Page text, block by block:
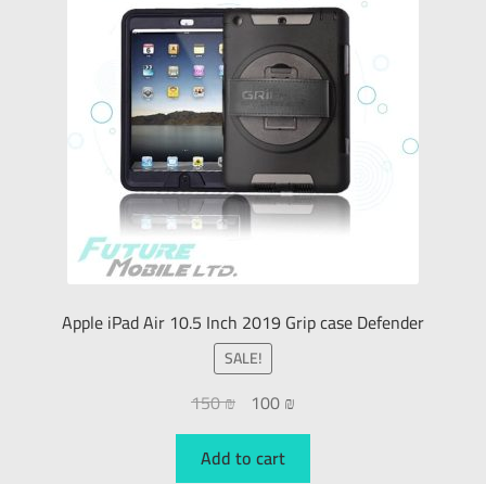
Apple iPad Air 10.5 Inch 2019 Grip case Defender
SALE!
150₪ 100₪
Add to cart